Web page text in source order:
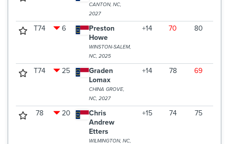
CANTON, NC,
2027
T74 6
Preston
Howe
WINSTON-SALEM,
NC, 2025
+14 70 80
T74 25
Graden
Lomax
CHINA GROVE,
NC, 2027
+14 78 69
78 20
Chris
Andrew
Etters
WILMINGTON, NC,
+15 74 75